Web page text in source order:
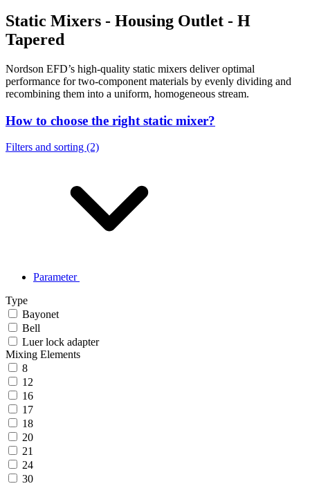
Static Mixers - Housing Outlet - H
Tapered
Nordson EFD’s high-quality static mixers deliver optimal
performance for two-component materials by evenly dividing and
recombining them into a uniform, homogeneous stream.
How to choose the right static mixer?
Filters and sorting (2)
Parameter
Type
Bayonet
Bell
Luer lock adapter
Mixing Elements
8
12
16
17
18
20
21
24
30